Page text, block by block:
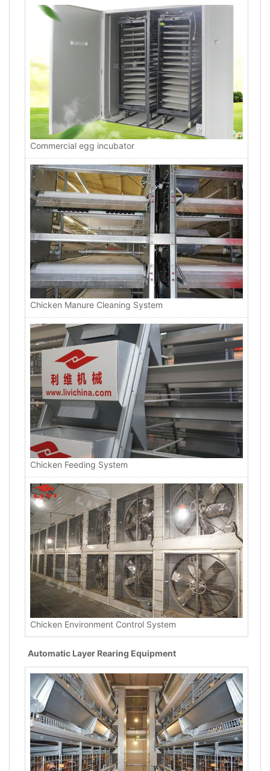
Commercial egg incubator
Chicken Manure Cleaning System
Chicken Feeding System
Chicken Environment Control System
Automatic Layer Rearing Equipment